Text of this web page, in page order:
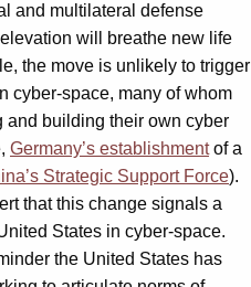
and multilateral defense
will breathe new life
the move is unlikely to trigger
cyber-space, many of whom
and building their own cyber
Germany’s establishmentof a
Strategic Support Force).
that this change signals a
States in cyber-space.
the United States has